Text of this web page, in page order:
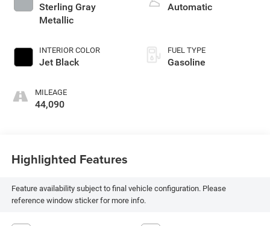
Sterling Gray
Metallic
INTERIOR COLOR
Jet Black
MILEAGE
44,090
Automatic
FUEL TYPE
Gasoline
Highlighted Features
Feature availability subject to final vehicle configuration. Please
reference window sticker for more info.